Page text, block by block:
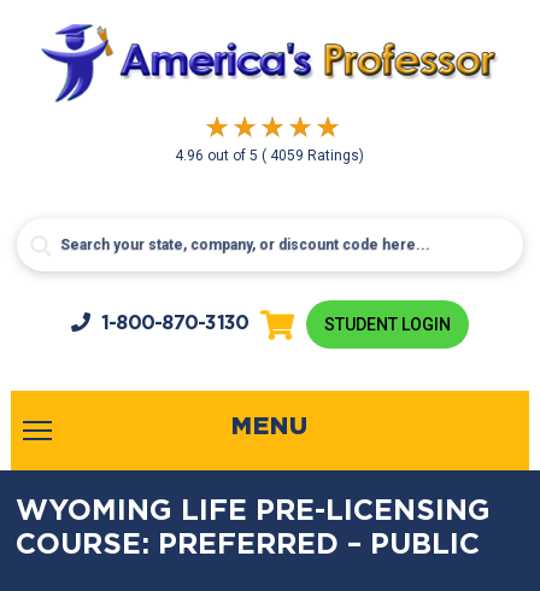
4.96 out of5( 4059 Ratings)
1-800-870-3130 STUDENT LOGIN
MENU
WYOMING LIFE PRE-LICENSING
COURSE: PREFERRED – PUBLIC